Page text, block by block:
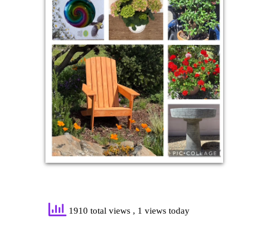
1910 total views , 1 views today